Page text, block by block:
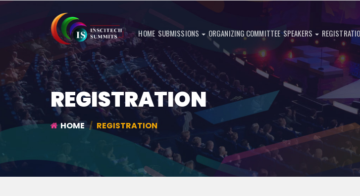
HOME SUBMISSIONS ORGANIZING COMMITTEE SPEAKERS
REGISTRATION
HOME REGISTRATION